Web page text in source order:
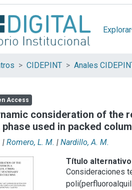
Explorar
CIDEPINT Anales
Access
consideration of the
used in packed
| Romero, L. M. | Nardillo, A. M.
Título alternativo
Consideraciones